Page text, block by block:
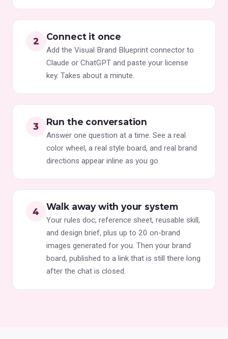
Connect it once
Add the Visual Brand Blueprint connector to
Claude or ChatGPT and paste your license
key. Takes about a minute.
Run the conversation
Answer one question at a time. See a real
color wheel, a real style board, and real brand
directions appear inline as you go.
Walk away with your system
Your rules doc, reference sheet, reusable skill,
and design brief, plus up to 20 on-brand
images generated for you. Then your brand
board, published to a link that is still there long
after the chat is closed.